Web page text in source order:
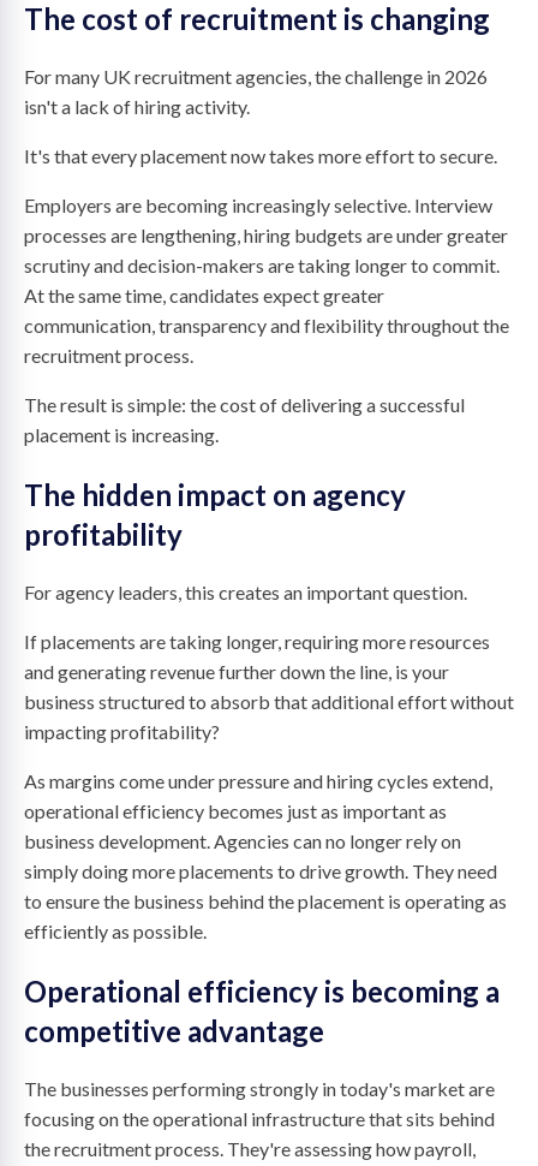
The cost of recruitment is changing
For many UK recruitment agencies, the challenge in 2026
isn't a lack of hiring activity.
It's that every placement now takes more effort to secure.
Employers are becoming increasingly selective. Interview
processes are lengthening, hiring budgets are under greater
scrutiny and decision-makers are taking longer to commit.
At the same time, candidates expect greater
communication, transparency and flexibility throughout the
recruitment process.
The result is simple: the cost of delivering a successful
placement is increasing.
The hidden impact on agency
profitability
For agency leaders, this creates an important question.
If placements are taking longer, requiring more resources
and generating revenue further down the line, is your
business structured to absorb that additional effort without
impacting profitability?
As margins come under pressure and hiring cycles extend,
operational efficiency becomes just as important as
business development. Agencies can no longer rely on
simply doing more placements to drive growth. They need
to ensure the business behind the placement is operating as
efficiently as possible.
Operational efficiency is becoming a
competitive advantage
The businesses performing strongly in today's market are
focusing on the operational infrastructure that sits behind
the recruitment process. They're assessing how payroll,